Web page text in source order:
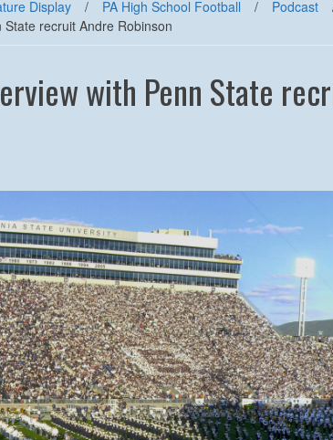
Display / PA High School Football / Podcast
State recruit Andre Robinson
with Penn State